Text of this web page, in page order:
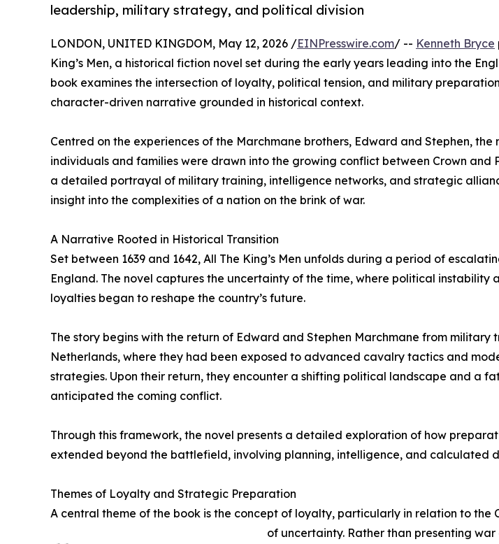
leadership, military strategy, and political division
LONDON, UNITED KINGDOM, May 12, 2026 /EINPresswire.com/ -- Kenneth Bryce
King’s Men, a historical fiction novel set during the early years leading into the
book examines the intersection of loyalty, political tension, and military
character-driven narrative grounded in historical context.
Centred on the experiences of the Marchmane brothers, Edward and Stephen, the
individuals and families were drawn into the growing conflict between Crown and
a detailed portrayal of military training, intelligence networks, and strategic
insight into the complexities of a nation on the brink of war.
A Narrative Rooted in Historical Transition
Set between 1639 and 1642, All The King’s Men unfolds during a period of
England. The novel captures the uncertainty of the time, where political instability
loyalties began to reshape the country’s future.
The story begins with the return of Edward and Stephen Marchmane from military
Netherlands, where they had been exposed to advanced cavalry tactics and
strategies. Upon their return, they encounter a shifting political landscape and a
anticipated the coming conflict.
Through this framework, the novel presents a detailed exploration of how
extended beyond the battlefield, involving planning, intelligence, and calculated
Themes of Loyalty and Strategic Preparation
A central theme of the book is the concept of loyalty, particularly in relation to the
of uncertainty. Rather than presenting war